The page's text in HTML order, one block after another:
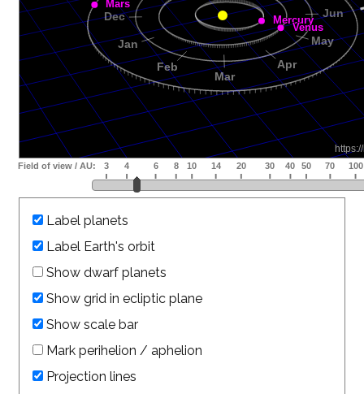
Label planets
Label Earth's orbit
Show dwarf planets
Show grid in ecliptic plane
Show scale bar
Mark perihelion / aphelion
Projection lines